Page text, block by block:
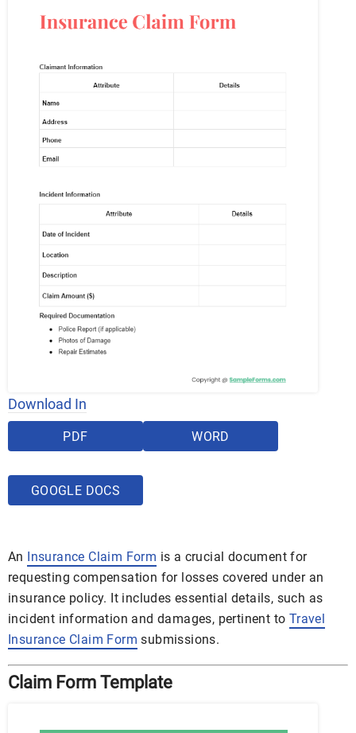
Download In
PDF WORD
GOOGLE DOCS
An Insurance Claim Form is a crucial document for
requesting compensation for losses covered under an
insurance policy. It includes essential details, such as
incident information and damages, pertinent to Travel
Insurance Claim Form submissions.
Claim Form Template